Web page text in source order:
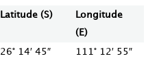
Latitude (S)
Longitude
(E)
26° 14′ 45″ 111° 12′ 55″